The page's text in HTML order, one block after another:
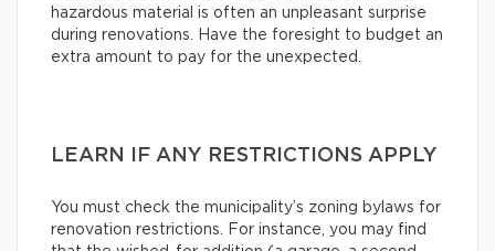
hazardous material is often an unpleasant surprise
during renovations. Have the foresight to budget an
extra amount to pay for the unexpected.
LEARN IF ANY RESTRICTIONS APPLY
You must check the municipality’s zoning bylaws for
renovation restrictions. For instance, you may find